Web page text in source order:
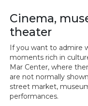
Cinema,
theater
If you want to admire
moments rich in
Mar Center, where
are not normally
street market,
performances.